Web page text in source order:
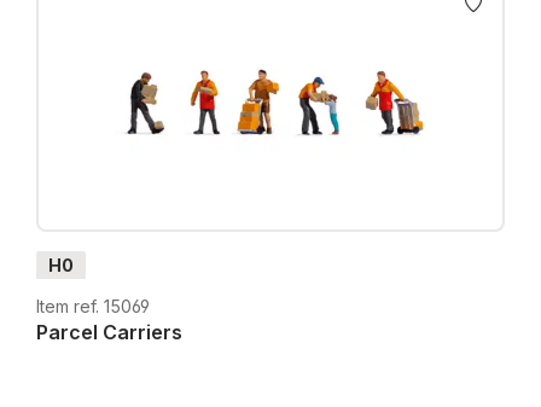
H0
Item ref. 15069
Parcel Carriers